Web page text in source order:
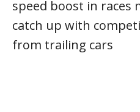
speed boost in races
catch up with
from trailing cars